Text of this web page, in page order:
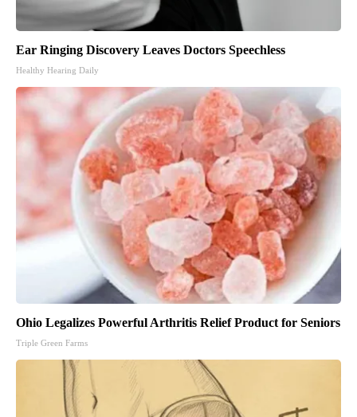
Ear Ringing Discovery Leaves Doctors Speechless
Healthy Hearing Daily
Ohio Legalizes Powerful Arthritis Relief Product for Seniors
Triple Green Farms